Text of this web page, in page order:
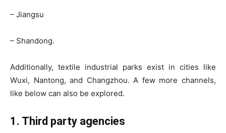
– Jiangsu
– Shandong.
Additionally, textile industrial parks exist in cities like
Wuxi, Nantong, and Changzhou. A few more channels,
like below can also be explored.
1. Third party agencies